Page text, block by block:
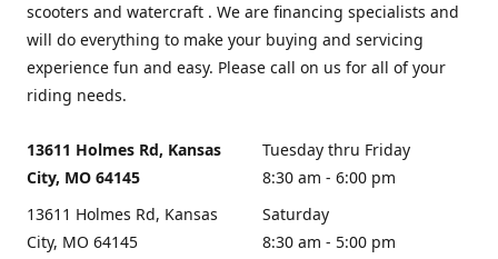
scooters and watercraft . We are financing specialists and
will do everything to make your buying and servicing
experience fun and easy. Please call on us for all of your
riding needs.
13611 Holmes Rd, Kansas
City, MO 64145
13611 Holmes Rd, Kansas
City, MO 64145
Tuesday thru Friday
8:30 am - 6:00 pm
Saturday
8:30 am - 5:00 pm